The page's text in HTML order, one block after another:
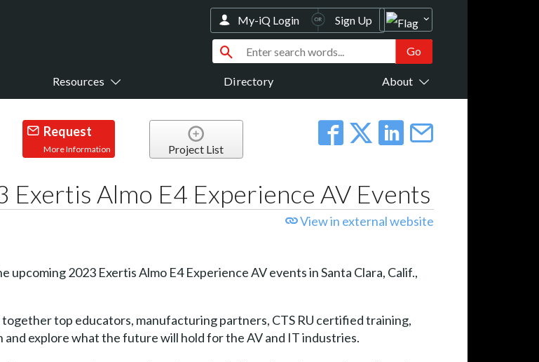
Resources Directory About
My-iQ Login Sign Up
Request
More Information Project List
Exertis Almo E4 Experience AV Events
View in external website
2023 Exertis Almo E4 Experience AV events in Santa Clara, Calif.,
top educators, manufacturing partners, CTS RU certified training,
explore what the future will hold for the AV and IT industries.